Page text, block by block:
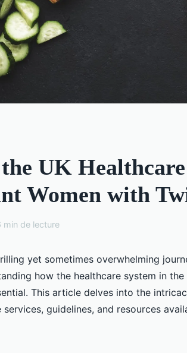
UK
Women with
min de lecture
yet sometimes overwhelming
how the healthcare system in
This article delves into the
services, guidelines, and resources